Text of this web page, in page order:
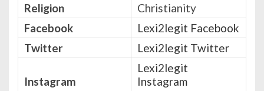
Religion
Christianity
Facebook
Lexi2legit Facebook
Twitter
Lexi2legit Twitter
Instagram
Lexi2legit
Instagram